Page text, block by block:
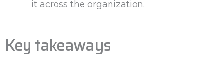
it across the organization.
Key takeaways